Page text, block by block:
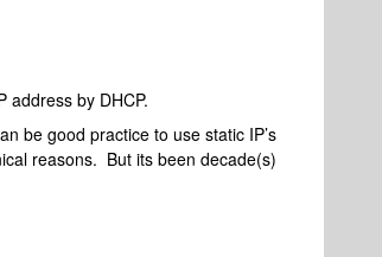
address by DHCP.
be good practice to use static IP’s
reasons. But its been decade(s)